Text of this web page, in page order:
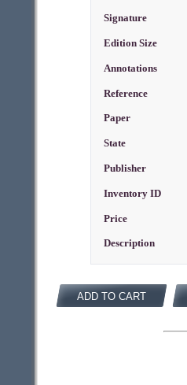
Signature
Edition Size
Annotations
Reference
Paper
State
Publisher
Inventory ID
Price
Description
ADD TO CART